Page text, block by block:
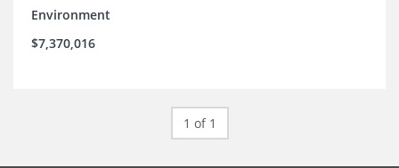
Environment
$7,370,016
1 of 1